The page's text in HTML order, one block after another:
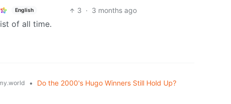
English 3 · 3 months ago
of all time.
•
Do the 2000's Hugo Winners Still Hold Up?